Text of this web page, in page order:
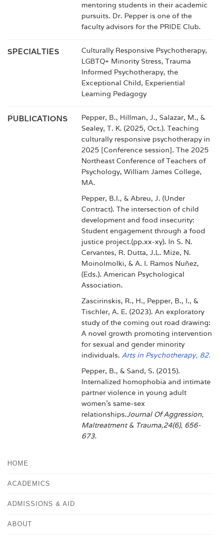
mentoring students in their academic
pursuits. Dr. Pepper is one of the
faculty advisors for the PRIDE Club.
SPECIALTIES
Culturally Responsive Psychotherapy,
LGBTQ+ Minority Stress, Trauma
Informed Psychotherapy, the
Exceptional Child, Experiential
Learning Pedagogy
PUBLICATIONS
Pepper, B., Hillman, J., Salazar, M., &
Sealey, T. K. (2025, Oct.). Teaching
culturally responsive psychotherapy in
2025 [Conference session]. The 2025
Northeast Conference of Teachers of
Psychology, William James College,
MA.
Pepper, B.I., & Abreu, J. (Under
Contract). The intersection of child
development and food insecurity:
Student engagement through a food
justice project.(pp.xx-xy). In S. N.
Cervantes, R. Dutta, J.L. Mize, N.
Moinolmolki, & A. I. Ramos Nuñez,
(Eds.). American Psychological
Association.
Zascirinskis, R., H., Pepper, B., I., &
Tischler, A. E. (2023). An exploratory
study of the coming out road drawing:
A novel growth promoting intervention
for sexual and gender minority
individuals. Arts in Psychotherapy, 82.
Pepper, B., & Sand, S. (2015).
Internalized homophobia and intimate
partner violence in young adult
women's same-sex
relationships.Journal Of Aggression,
Maltreatment & Trauma,24(6), 656-
673.
HOME
ACADEMICS
ADMISSIONS & AID
ABOUT